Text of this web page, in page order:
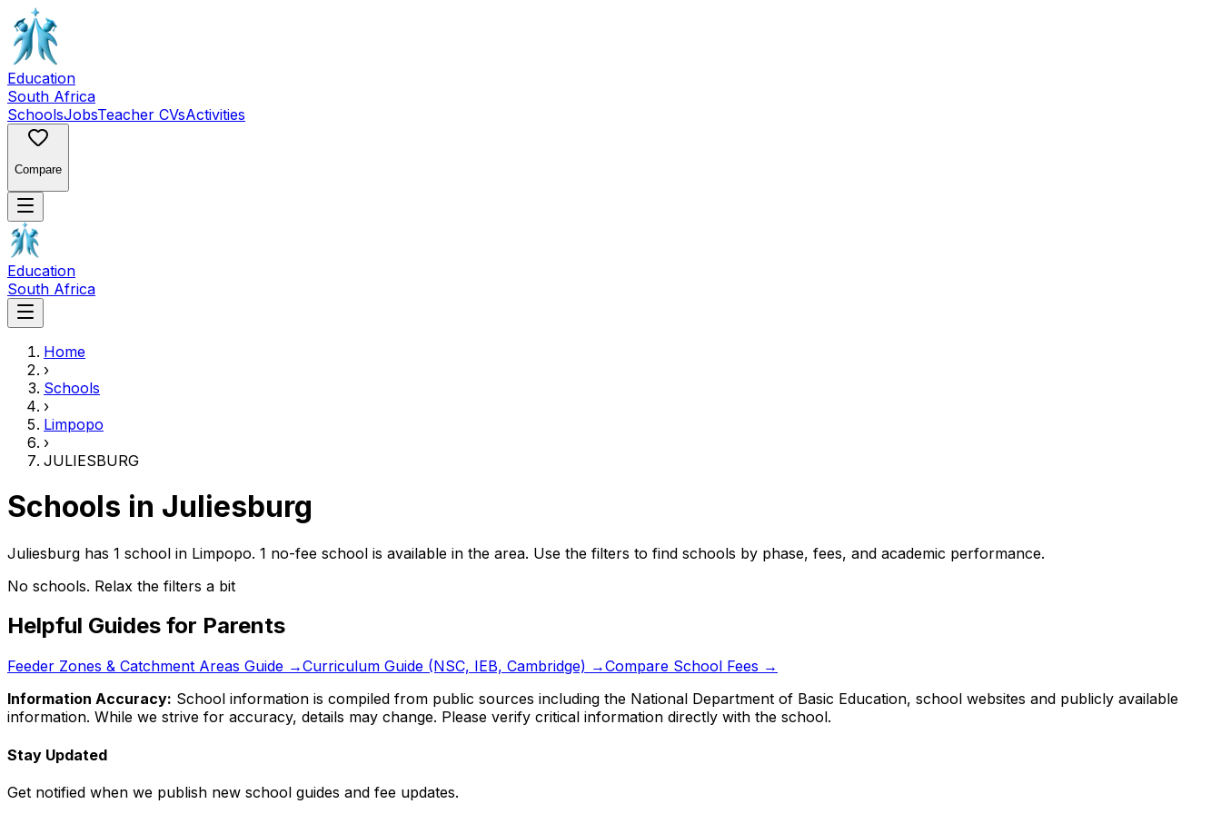
Education
South Africa
SchoolsJobsTeacher CVsActivities
Compare
Education
South Africa
Home
›
Schools
›
Limpopo
›
JULIESBURG
Schools in Juliesburg
Juliesburg has 1 school in Limpopo. 1 no-fee school is available in the area. Use the filters to find schools by phase, fees, and academic performance.
No schools. Relax the filters a bit
Helpful Guides for Parents
Feeder Zones & Catchment Areas Guide →Curriculum Guide (NSC, IEB, Cambridge) →Compare School Fees →
Information Accuracy: School information is compiled from public sources including the National Department of Basic Education, school websites and publicly available
information. While we strive for accuracy, details may change. Please verify critical information directly with the school.
Stay Updated
Get notified when we publish new school guides and fee updates.